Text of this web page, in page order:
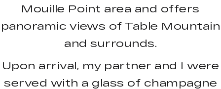
Mouille Point area and offers
panoramic views of Table Mountain
and surrounds.
Upon arrival, my partner and I were
served with a glass of champagne